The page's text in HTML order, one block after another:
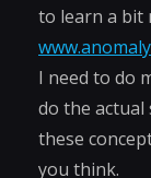
to learn a bit
I need to do
do the actual
these
you think.